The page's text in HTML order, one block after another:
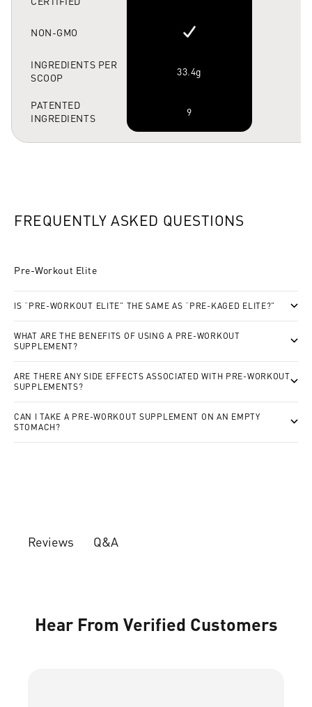
NON-GMO
INGREDIENTS PER
SCOOP
33.4g
PATENTED
INGREDIENTS
9
FREQUENTLY ASKED QUESTIONS
Pre-Workout Elite
IS “PRE-WORKOUT ELITE” THE SAME AS “PRE-KAGED ELITE?”
WHAT ARE THE BENEFITS OF USING A PRE-WORKOUT
SUPPLEMENT?
ARE THERE ANY SIDE EFFECTS ASSOCIATED WITH PRE-WORKOUT
SUPPLEMENTS?
CAN I TAKE A PRE-WORKOUT SUPPLEMENT ON AN EMPTY
STOMACH?
Reviews Q&A
Hear From Verified Customers